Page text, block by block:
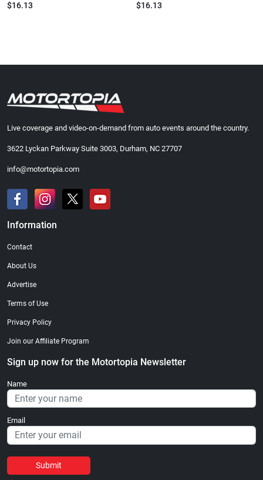
$16.13
$16.13
Live coverage and video-on-demand from auto events around the country.
3622 Lyckan Parkway Suite 3003, Durham, NC 27707
info@motortopia.com
Information
Contact
About Us
Advertise
Terms of Use
Privacy Policy
Join our Affiliate Program
Sign up now for the Motortopia Newsletter
Name
Email
Submit